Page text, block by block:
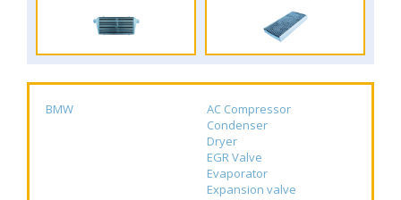
BMW
AC Compressor
Condenser
Dryer
EGR Valve
Evaporator
Expansion valve